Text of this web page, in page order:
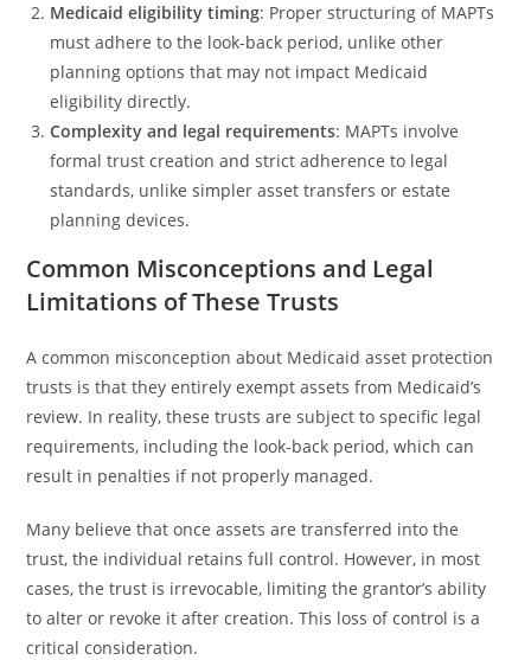
Medicaid eligibility timing: Proper structuring of MAPTs
must adhere to the look-back period, unlike other
planning options that may not impact Medicaid
eligibility directly.
Complexity and legal requirements: MAPTs involve
formal trust creation and strict adherence to legal
standards, unlike simpler asset transfers or estate
planning devices.
Common Misconceptions and Legal
Limitations of These Trusts
A common misconception about Medicaid asset protection
trusts is that they entirely exempt assets from Medicaid’s
review. In reality, these trusts are subject to specific legal
requirements, including the look-back period, which can
result in penalties if not properly managed.
Many believe that once assets are transferred into the
trust, the individual retains full control. However, in most
cases, the trust is irrevocable, limiting the grantor’s ability
to alter or revoke it after creation. This loss of control is a
critical consideration.